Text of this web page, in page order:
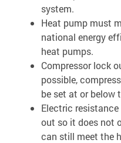
system.
Heat pump must
national energy
heat pumps.
Compressor lock
possible,
be set at or below
Electric
out so it does not
can still meet the